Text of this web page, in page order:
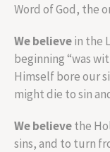
Word of God, the
We believein the
beginning “was
Himself bore our
might die to sin
We believethe
sins, and to turn